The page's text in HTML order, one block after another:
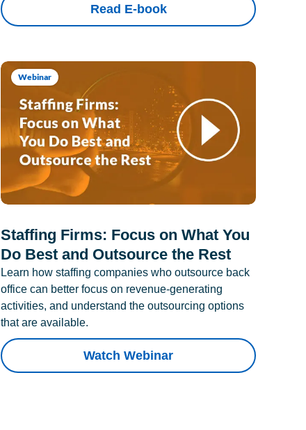
Read E-book
Webinar
Staffing Firms: Focus on What You
Do Best and Outsource the Rest
Learn how staffing companies who outsource back
office can better focus on revenue-generating
activities, and understand the outsourcing options
that are available.
Watch Webinar